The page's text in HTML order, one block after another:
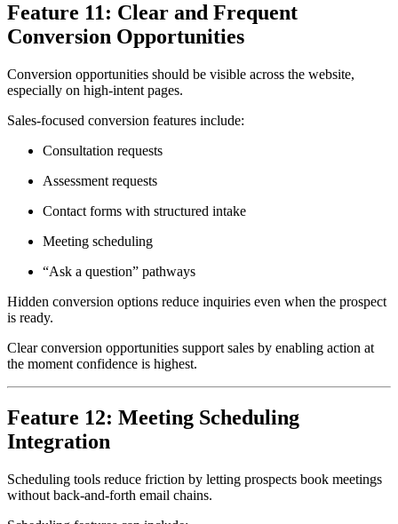
Feature 11: Clear and Frequent
Conversion Opportunities
Conversion opportunities should be visible across the website,
especially on high-intent pages.
Sales-focused conversion features include:
Consultation requests
Assessment requests
Contact forms with structured intake
Meeting scheduling
“Ask a question” pathways
Hidden conversion options reduce inquiries even when the prospect
is ready.
Clear conversion opportunities support sales by enabling action at
the moment confidence is highest.
Feature 12: Meeting Scheduling
Integration
Scheduling tools reduce friction by letting prospects book meetings
without back-and-forth email chains.